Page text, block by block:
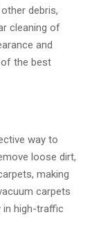
debris,
cleaning of
and
of the best
way to
loose dirt,
making
carpets
in high-traffic